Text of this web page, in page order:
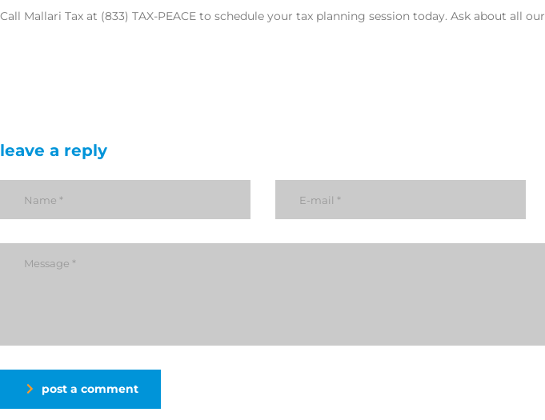
Call Mallari Tax at (833) TAX-PEACE to schedule your tax planning session today. Ask about all our
leave a reply
post a comment